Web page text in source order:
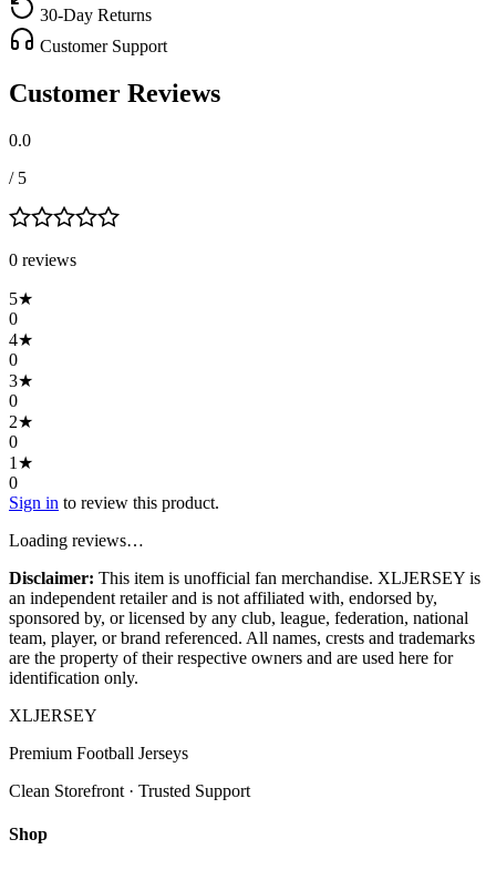
30-Day Returns
Customer Support
Customer Reviews
0.0
/ 5
0 reviews
5★
0
4★
0
3★
0
2★
0
1 ★
0
Sign in to review this product.
Loading reviews…
Disclaimer: This item is unofficial fan merchandise. XLJERSEY is
an independent retailer and is not affiliated with, endorsed by,
sponsored by, or licensed by any club, league, federation, national
team, player, or brand referenced. All names, crests and trademarks
are the property of their respective owners and are used here for
identification only.
XLJERSEY
Premium Football Jerseys
Clean Storefront · Trusted Support
Shop